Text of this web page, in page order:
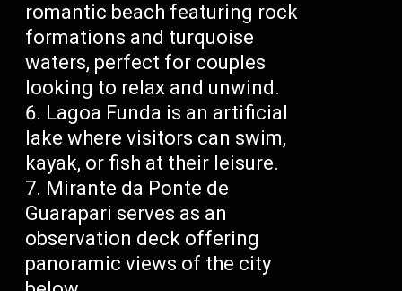
romantic beach featuring rock
formations and turquoise
waters, perfect for couples
looking to relax and unwind.
Lagoa Funda is an artificial
lake where visitors can swim,
kayak, or fish at their leisure.
Mirante da Ponte de
Guarapari serves as an
observation deck offering
panoramic views of the city